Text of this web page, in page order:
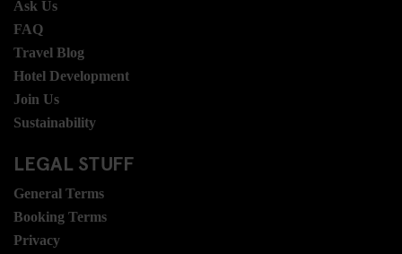
Ask Us
FAQ
Travel Blog
Hotel Development
Join Us
Sustainability
LEGAL STUFF
General Terms
Booking Terms
Privacy